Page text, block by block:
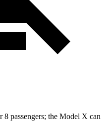
passengers; the Model X can